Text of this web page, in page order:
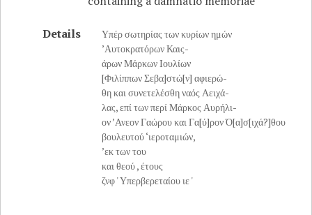
Details
Υπέρ σωτηρίας των κυρίων ημών
’Αυτοκρατόρων Καις-
άρων Μάρκων Iουλίων
[Φιλίππων Σεβα]στώ[ν] αφιερώ-
θη και συνετελέσθη ναός Αειχά-
λας, επί των περί Μάρκος Αυρήλι-
ον ’Ανεον Γαώρου και Γα[ύ]ρον Ό[α]σ[ιχά?]θου
βουλευτού ‘ιεροταμιών,
’εκ των του
και θεού , έτους
ζνφ ' Υπερβερεταίου ιε '